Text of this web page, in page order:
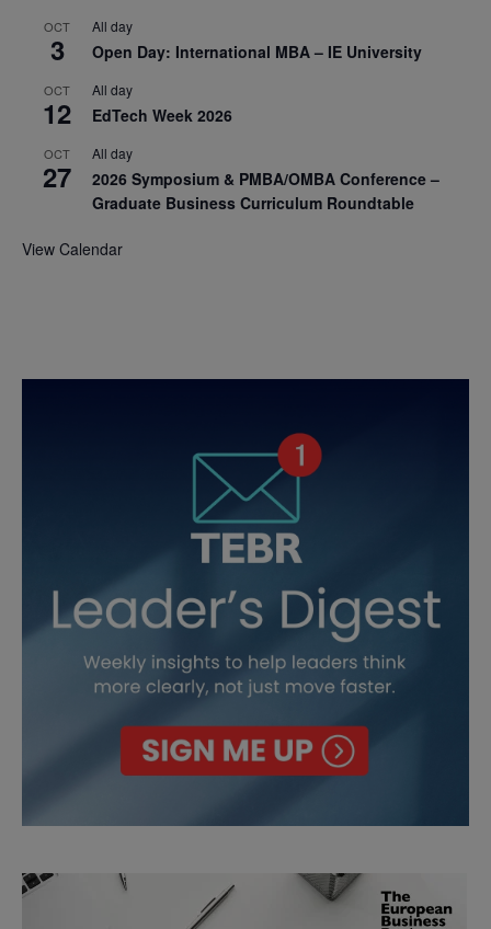
OCT
3
All day
Open Day: International MBA – IE University
OCT
12
All day
EdTech Week 2026
OCT
27
All day
2026 Symposium & PMBA/OMBA Conference –
Graduate Business Curriculum Roundtable
View Calendar